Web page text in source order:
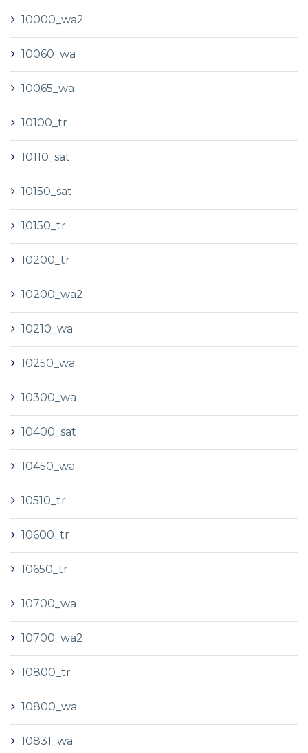
10000_wa2
10060_wa
10065_wa
10100_tr
10110_sat
10150_sat
10150_tr
10200_tr
10200_wa2
10210_wa
10250_wa
10300_wa
10400_sat
10450_wa
10510_tr
10600_tr
10650_tr
10700_wa
10700_wa2
10800_tr
10800_wa
10831_wa